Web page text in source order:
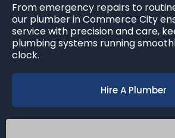
From emergency repairs to
our plumber in Commerce City
service with precision and care,
plumbing systems running
clock.
Hire A Plumber